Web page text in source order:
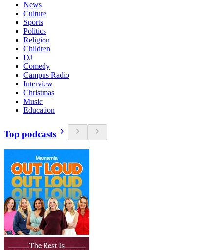
News
Culture
Sports
Politics
Religion
Children
DJ
Comedy
Campus Radio
Interview
Christmas
Music
Education
Top podcasts